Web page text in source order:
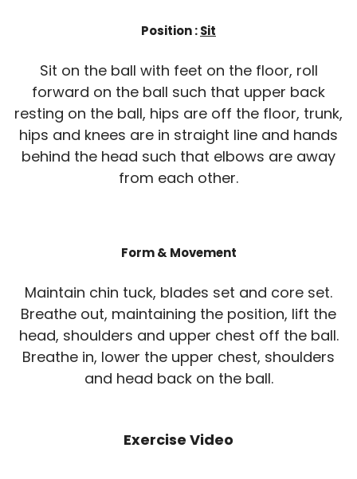
Position :Sit
Sit on the ball with feet on the floor, roll
forward on the ball such that upper back
resting on the ball, hips are off the floor, trunk,
hips and knees are in straight line and hands
behind the head such that elbows are away
from each other.
Form & Movement
Maintain chin tuck, blades set and core set.
Breathe out, maintaining the position, lift the
head, shoulders and upper chest off the ball.
Breathe in, lower the upper chest, shoulders
and head back on the ball.
Exercise Video